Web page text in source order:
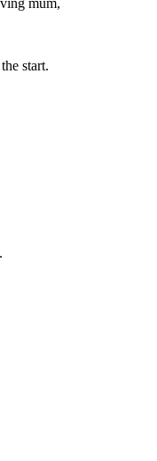
start.